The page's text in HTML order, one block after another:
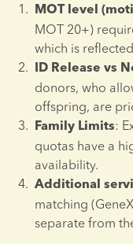
Prices do not include
Learn more about
vapour shippers
,
monitoring.
Tanks will be
headquarters for a
to the final
Reproductive
shipped as part of
Irreplaceable cells
cannot be replaced
treatments and
conceive a biological
MOT level
MOT 20+)
which is
ID Release vs
donors, who
offspring, are
Family Limits:
quotas have a
availability.
Additional
matching
separate from